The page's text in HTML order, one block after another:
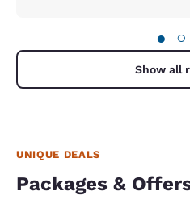
● ○
Show all
UNIQUE DEALS
Packages &